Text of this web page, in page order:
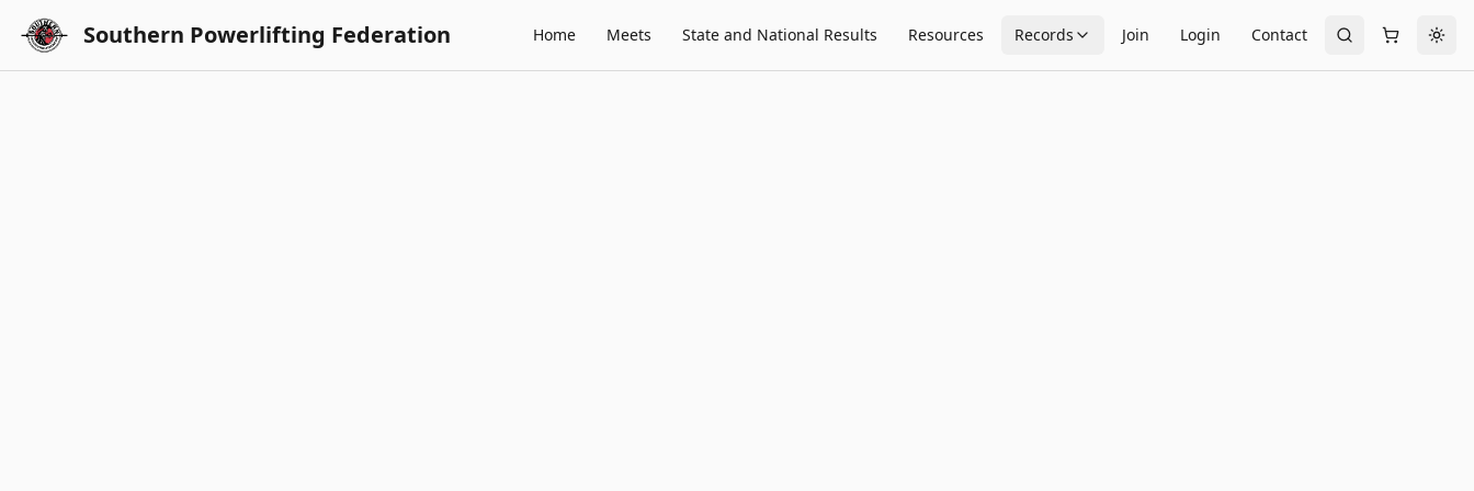
Southern Powerlifting Federation Home Meets State and National Results Resources Records Join Login Contact